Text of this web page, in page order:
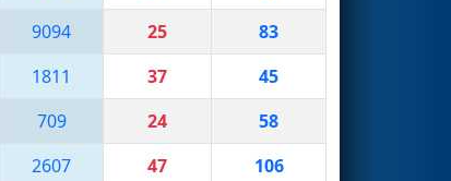
9094 25
83
1811 37
45
709 24
58
2607 47
106